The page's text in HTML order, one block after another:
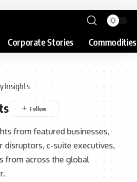
Corporate Stories Commodities
Insights
from featured businesses,
disruptors, c-suite executives,
from across the global